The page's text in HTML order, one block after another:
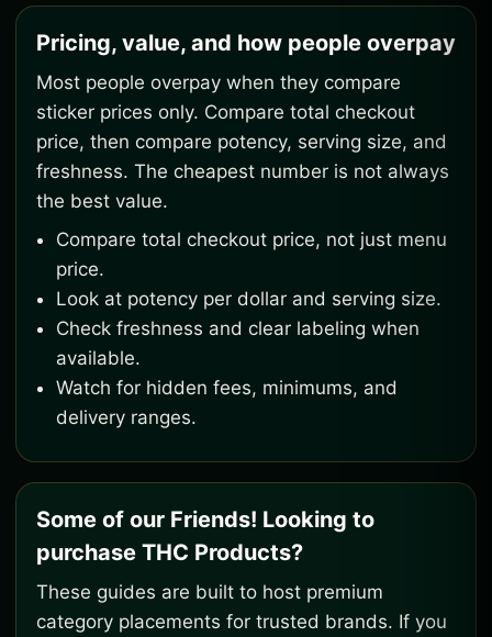
Pricing, value, and how people overpay
Most people overpay when they compare
sticker prices only. Compare total checkout
price, then compare potency, serving size, and
freshness. The cheapest number is not always
the best value.
Compare total checkout price, not just menu
price.
Look at potency per dollar and serving size.
Check freshness and clear labeling when
available.
Watch for hidden fees, minimums, and
delivery ranges.
Some of our Friends! Looking to
purchase THC Products?
These guides are built to host premium
category placements for trusted brands. If you